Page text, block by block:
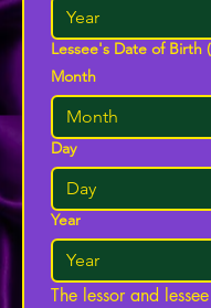
Lessee's Date of Birth
Month
Day
Year
The lessor and